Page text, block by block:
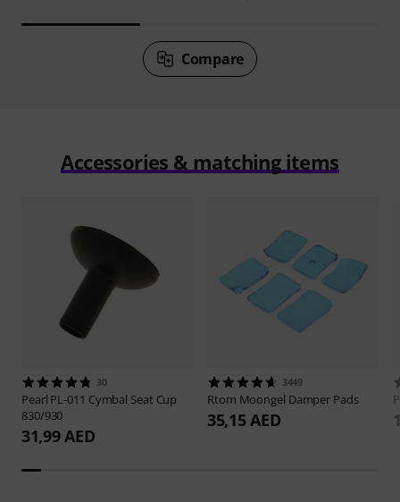
Compare
Accessories & matching items
30
Pearl PL-011 Cymbal Seat Cup
830/930
31,99 AED
3449
Rtom Moongel Damper Pads
35,15 AED